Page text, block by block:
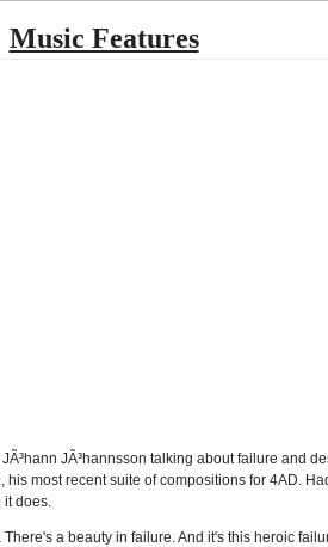
Music Features
JÃ³hannsson talking about failure and
, his most recent suite of compositions for 4AD.
it does.
a beauty in failure. And it's this heroic